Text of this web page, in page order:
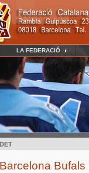
LA FEDERACIÓ
Bufals